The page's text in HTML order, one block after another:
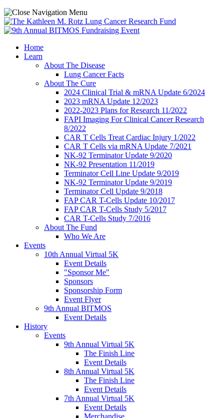
Home
Learn
About The Disease
Lung Cancer Facts
About The Cure
2024 Clinical Trial & mRNA Update 6/2024
2023 mRNA Update 12/2023
2022-2023 Plans for Research 11/2022
FAPI Imaging For Clinical Cancer Research
8/2022
CAR T Cells Treat Cardiac Injury 1/2022
CAR T Cells via mRNA Update 7/2021
NK-92 Terminator Update 9/2020
NK-92 Presentation 11/2019
Terminator Cell Line Update 9/2019
NK-92 Terminator Update 9/2019
Terminator Cell Update 9/2018
FAP CAR T-Cells Update 10/2017
FAP CAR T-Cells Study 5/2017
CAR T-Cells Study 7/2016
About The Fund
Who We Are
Events
10th Annual Virtual 5K
Event Details
"Sponsor Me"
Sponsors
Sponsorship Form
Event Flyer
9th Annual BITMOS
Event Details
History
Events
9th Annual Virtual 5K
The Finish Line
Event Details
8th Annual Virtual 5K
The Finish Line
Event Details
7th Annual Virtual 5K
Event Details
Merchandise